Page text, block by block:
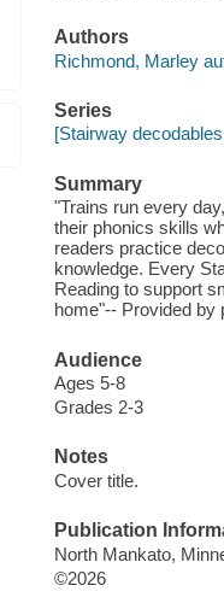
Authors
Richmond, Marley
Series
[Stairway
Summary
"Trains run every
their phonics skills
readers practice
knowledge. Every
Reading to support
home"-- Provided by
Audience
Ages 5-8
Grades 2-3
Notes
Cover title.
Publication
North Mankato,
©2026